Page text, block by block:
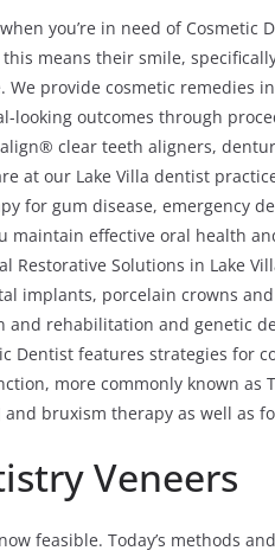
you’re in need of Cosmetic
means their smile,
provide cosmetic remedies
outcomes through
clear teeth aligners,
at our Lake Villa dentist
for gum disease, emergency
effective oral health
Restorative Solutions in Lake
implants, porcelain crowns
rehabilitation and genetic
Dentist features strategies for
more commonly known as
bruxism therapy as well as
Veneers
feasible. Today’s methods